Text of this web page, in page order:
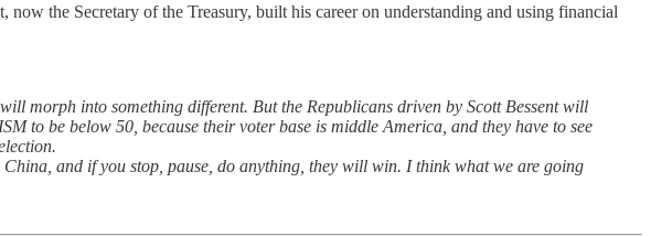
the Secretary of the Treasury, built his career on understanding and using financial
morph into something different. But the Republicans driven by Scott Bessent will
to be below 50, because their voter base is middle America, and they have to see
and if you stop, pause, do anything, they will win. I think what we are going